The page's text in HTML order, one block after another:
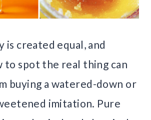
is created equal, and
to spot the real thing can
buying a watered-down or
imitation. Pure